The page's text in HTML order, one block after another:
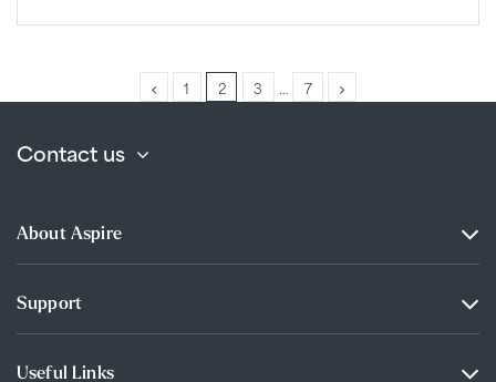
1 2 3 … 7
Contact us
About Aspire
Support
Useful Links